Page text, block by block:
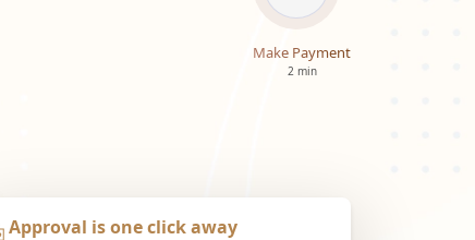
Make Payment
2 min
Approval is one click away